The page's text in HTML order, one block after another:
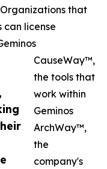
that
can license
CauseWay™,
the tools that
work within
Geminos
ArchWay™,
the
company's